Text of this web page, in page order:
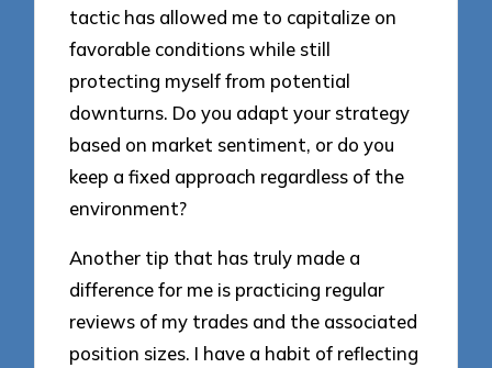
tactic has allowed me to capitalize on
favorable conditions while still
protecting myself from potential
downturns. Do you adapt your strategy
based on market sentiment, or do you
keep a fixed approach regardless of the
environment?
Another tip that has truly made a
difference for me is practicing regular
reviews of my trades and the associated
position sizes. I have a habit of reflecting